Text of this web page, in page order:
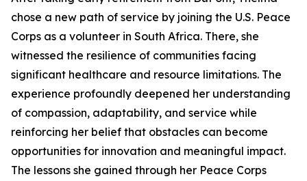
chose a new path of service by joining the U.S. Peace
Corps as a volunteer in South Africa. There, she
witnessed the resilience of communities facing
significant healthcare and resource limitations. The
experience profoundly deepened her understanding
of compassion, adaptability, and service while
reinforcing her belief that obstacles can become
opportunities for innovation and meaningful impact.
The lessons she gained through her Peace Corps